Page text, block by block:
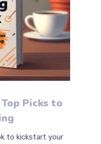
Picks to
to kickstart your